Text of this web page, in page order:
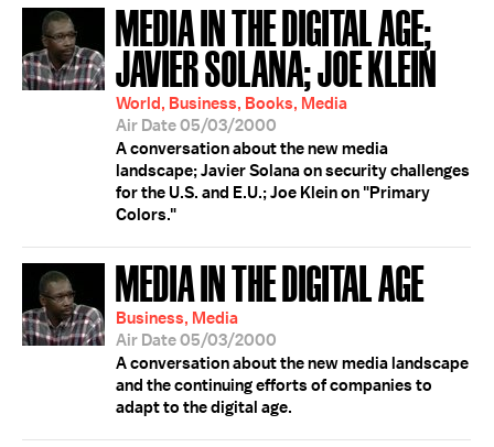
MEDIA IN THE DIGITAL AGE;
JAVIER SOLANA; JOE KLEIN
World, Business, Books, Media
Air Date 05/03/2000
A conversation about the new media
landscape; Javier Solana on security challenges
for the U.S. and E.U.; Joe Klein on "Primary
Colors."
MEDIA IN THE DIGITAL AGE
Business, Media
Air Date 05/03/2000
A conversation about the new media landscape
and the continuing efforts of companies to
adapt to the digital age.